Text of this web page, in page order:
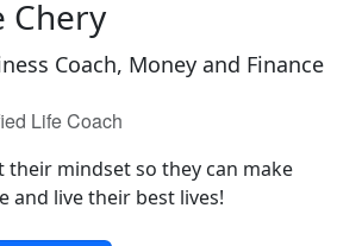
Chery
Coach, Money and Finance
Life Coach
their mindset so they can make
and live their best lives!